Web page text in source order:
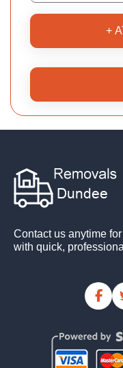
+
Contact us anytime
with quick,